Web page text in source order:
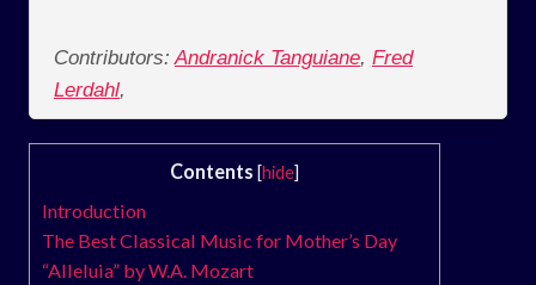
Contributors: Andranick Tanguiane, Fred
Lerdahl,
Contents [hide]
Introduction
The Best Classical Music for Mother’s Day
“Alleluia” by W.A. Mozart